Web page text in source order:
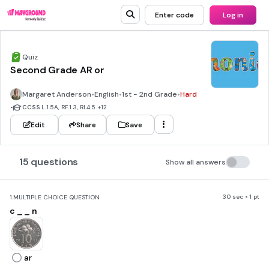
Enter code Log in
Quiz
Second Grade AR or
Margaret Anderson•English•1st - 2nd Grade•Hard
• CCSS L.1.5A, RF.1.3, RI.4.5 +12
Edit Share Save
15 questions Show all answers
1.MULTIPLE CHOICE QUESTION 30 sec • 1 pt
c _ _ n
ar